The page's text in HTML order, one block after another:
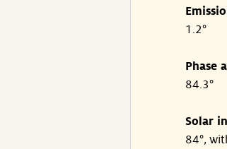
1.2°
Phase
84.3°
Solar
84°,